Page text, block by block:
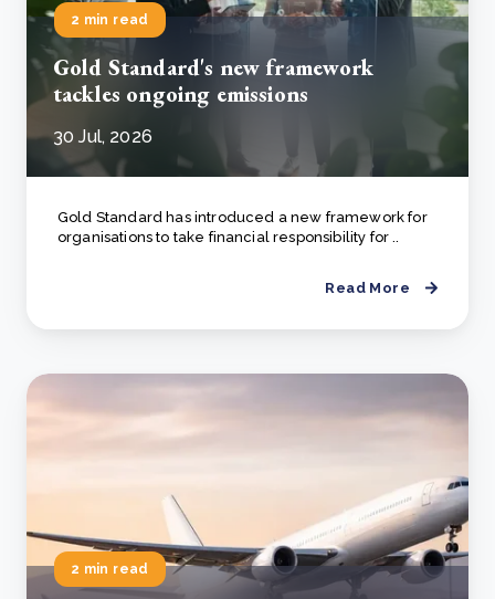
2 min read
Gold Standard's new framework
tackles ongoing emissions
30 Jul, 2026
Gold Standard has introduced a new framework for
organisations to take financial responsibility for ..
Read More
2 min read